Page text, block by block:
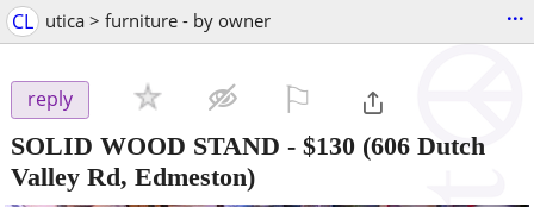
CL utica > furniture - by owner ...
reply
SOLID WOOD STAND - $130 (606 Dutch
Valley Rd, Edmeston)